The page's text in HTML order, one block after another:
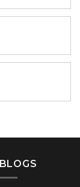
BLOGS